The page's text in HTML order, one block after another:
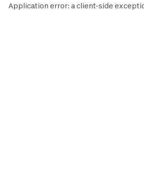
Application error: aclient-side